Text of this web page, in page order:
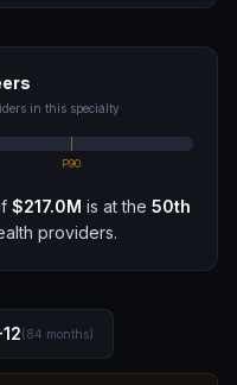
in this specialty
P90
$217.0M is at the 50th
providers.
(84 months)